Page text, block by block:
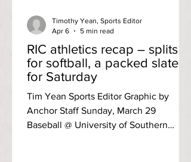
RIC athletics recap – splits
for softball, a packed slate
for Saturday
Tim Yean Sports Editor Graphic by
Anchor Staff Sunday, March 29
Baseball @ University of Southern
Timothy Yean, Sports Editor
Apr 6
5 min read